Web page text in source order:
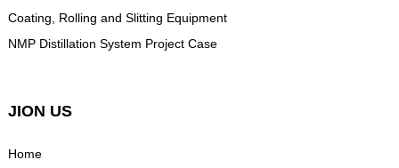
Coating, Rolling and Slitting Equipment
NMP Distillation System Project Case
JION US
Home